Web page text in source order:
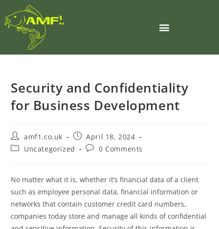
Security and Confidentiality
for Business Development
amf1.co.uk
April 18, 2024
Uncategorized
0 Comments
No matter what it is, whether it’s financial data of a client
such as employee personal data, financial information or
networks that contain customer credit card numbers,
companies today store and manage all kinds of confidential